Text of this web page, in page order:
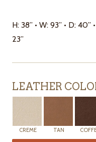
H: 38” • W: 93” • D: 40”
23”
LEATHER
CREME TAN